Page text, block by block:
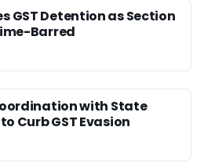
GST Detention as Section
Barred
with State
Curb GST Evasion